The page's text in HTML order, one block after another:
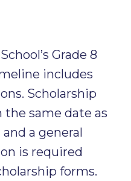
Grade 8
includes
Scholarship
the same date as
a general
is required
forms.